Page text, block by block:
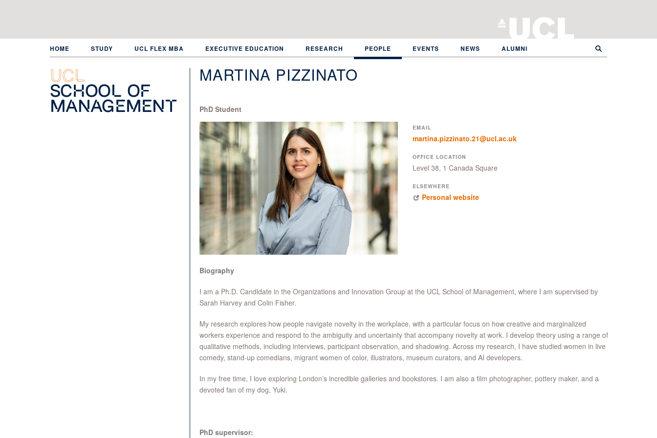
HOME STUDY UCL FLEX MBA EXECUTIVE EDUCATION RESEARCH PEOPLE EVENTS NEWS ALUMNI
UCL
School of
Management
MARTINA PIZZINATO
PhD Student
EMAIL
martina.pizzinato.21@ucl.ac.uk
OFFICE LOCATION
Level 38, 1 Canada Square
ELSEWHERE
Personal website
Biography
I am a Ph.D. Candidate in the Organizations and Innovation Group at the UCL School of Management, where I am supervised by
Sarah Harvey and Colin Fisher.
My research explores how people navigate novelty in the workplace, with a particular focus on how creative and marginalized
workers experience and respond to the ambiguity and uncertainty that accompany novelty at work. I develop theory using a range of
qualitative methods, including interviews, participant observation, and shadowing. Across my research, I have studied women in live
comedy, stand-up comedians, migrant women of color, illustrators, museum curators, and AI developers.
In my free time, I love exploring London’s incredible galleries and bookstores. I am also a film photographer, pottery maker, and a
devoted fan of my dog, Yuki.
PhD supervisor: